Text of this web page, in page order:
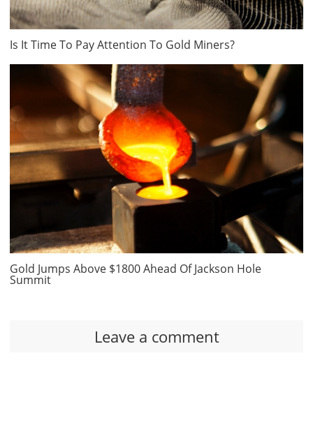
Is It Time To Pay Attention To Gold Miners?
Gold Jumps Above $1800 Ahead Of Jackson Hole
Summit
Leave a comment